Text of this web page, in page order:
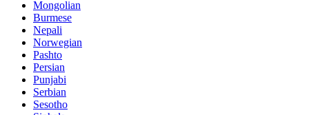
Mongolian
Burmese
Nepali
Norwegian
Pashto
Persian
Punjabi
Serbian
Sesotho